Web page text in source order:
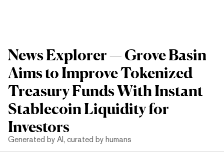
News Explorer — Grove Basin
Aims to Improve Tokenized
Treasury Funds With Instant
Stablecoin Liquidity for
Investors
Generated by AI, curated by humans